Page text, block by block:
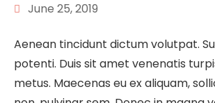
June 25, 2019
Aenean tincidunt dictum volutpat.
potenti. Duis sit amet venenatis
metus. Maecenas eu ex aliquam,